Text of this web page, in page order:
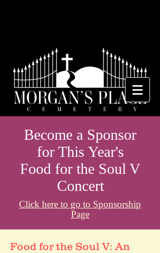
Become a Sponsor
for This Year's
Food for the Soul V
Concert
Click here to go to Sponsorship
Page
Food for the Soul V: An